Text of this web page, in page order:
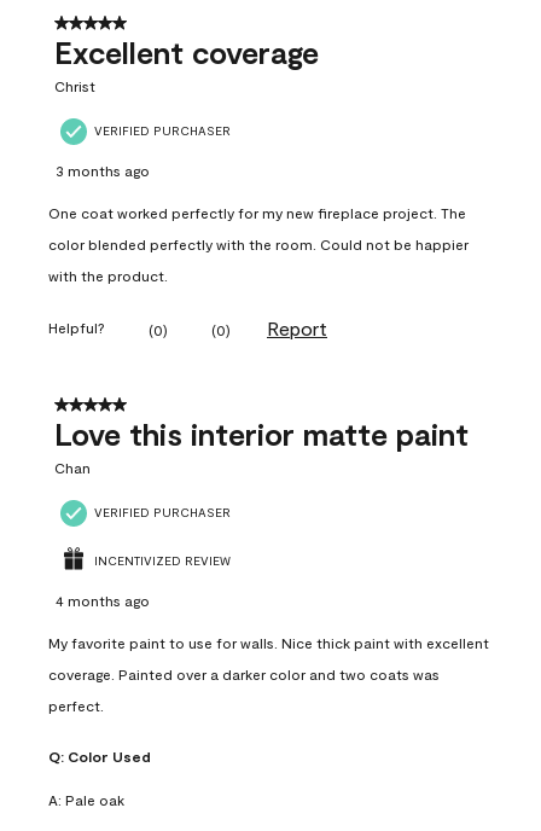
5 out of 5 stars.
Excellent coverage
Christ
VERIFIED PURCHASER
3 months ago
One coat worked perfectly for my new fireplace project. The
color blended perfectly with the room. Could not be happier
with the product.
Helpful? (0) (0) Report
5 out of 5 stars.
Love this interior matte paint
Chan
VERIFIED PURCHASER
INCENTIVIZED REVIEW
4 months ago
My favorite paint to use for walls. Nice thick paint with excellent
coverage. Painted over a darker color and two coats was
perfect.
Q: Color Used
A: Pale oak